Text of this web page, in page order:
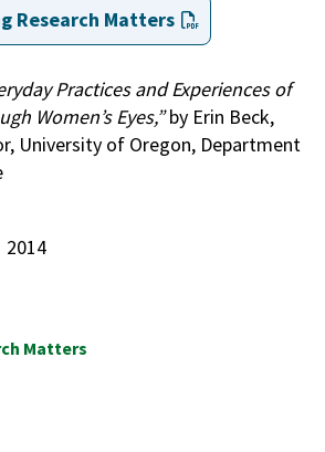
Research Matters
Practices and Experiences of
Women’s Eyes,”by Erin Beck,
University of Oregon, Department
2014
Matters